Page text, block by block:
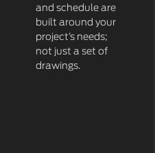
and schedule are
built around your
project’s needs;
not just a set of
drawings.